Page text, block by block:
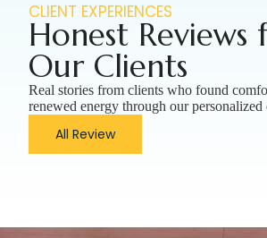
CLIENT EXPERIENCES
Honest Reviews
Our Clients
Real stories from clients who found
renewed energy through our personalized
All Review